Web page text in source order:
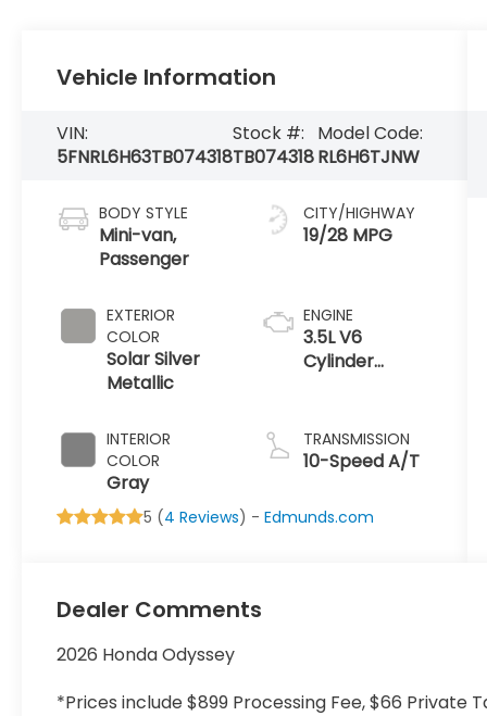
Vehicle Information
VIN:
5FNRL6H63TB074318
Stock #:
TB074318
Model Code:
RL6H6TJNW
BODY STYLE
Mini-van,
Passenger
EXTERIOR
COLOR
Solar Silver
Metallic
INTERIOR
COLOR
Gray
CITY/HIGHWAY
19/28 MPG
ENGINE
3.5L V6
Cylinder
TRANSMISSION
10-Speed A/T
5 (4 Reviews) -Edmunds.com
Dealer Comments
2026 Honda Odyssey
*Prices include $899 Processing Fee, $66 Private